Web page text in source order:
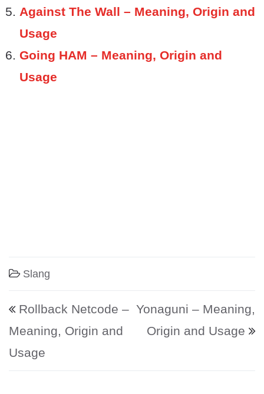
Against The Wall – Meaning, Origin and
Usage
Going HAM – Meaning, Origin and
Usage
Slang
Post navigation
Rollback Netcode –
Meaning, Origin and
Usage
Yonaguni – Meaning,
Origin and Usage